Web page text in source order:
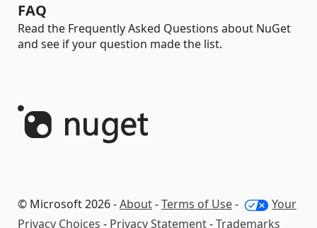
FAQ
Read the Frequently Asked Questions about NuGet
and see if your question made the list.
© Microsoft 2026 -About-Terms of Use-
Your
Privacy Choices - Privacy Statement-Trademarks